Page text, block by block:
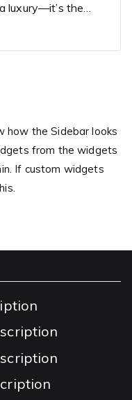
luxury—it’s the…
how the Sidebar looks
from the widgets
If custom widgets